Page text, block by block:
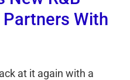
Partners With
at it again with a